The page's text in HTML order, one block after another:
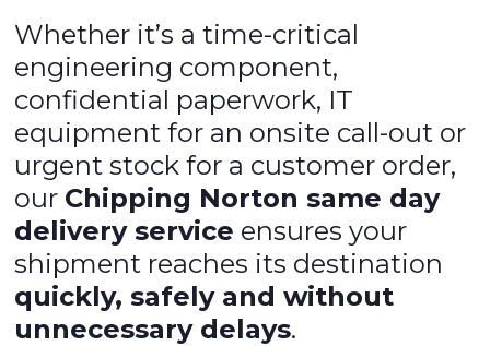
Whether it’s a time-critical
engineering component,
confidential paperwork, IT
equipment for an onsite call-out or
urgent stock for a customer order,
our Chipping Norton same day
delivery service ensures your
shipment reaches its destination
quickly, safely and without
unnecessary delays.